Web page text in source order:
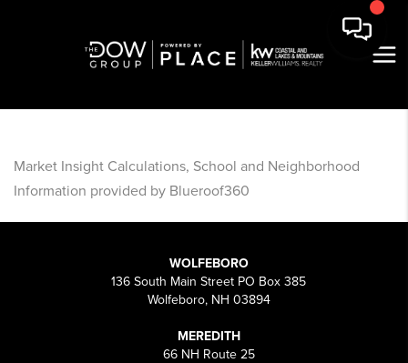
Market Insight Calculations, School and Neighborhood
Information provided by Blueroof360
WOLFEBORO
136 South Main Street PO Box 385
Wolfeboro, NH 03894
MEREDITH
66 NH Route 25